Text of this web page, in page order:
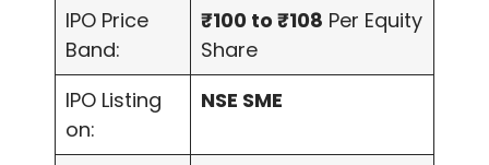
IPO Price
Band:
₹100 to ₹108 Per Equity
Share
IPO Listing
on:
NSE SME